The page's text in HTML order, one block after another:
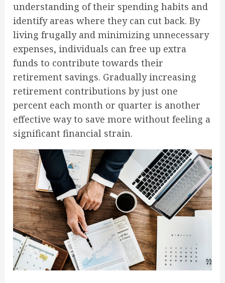
understanding of their spending habits and
identify areas where they can cut back. By
living frugally and minimizing unnecessary
expenses, individuals can free up extra
funds to contribute towards their
retirement savings. Gradually increasing
retirement contributions by just one
percent each month or quarter is another
effective way to save more without feeling a
significant financial strain.